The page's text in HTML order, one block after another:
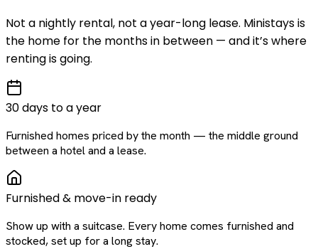
Not a nightly rental, not a year-long lease. Ministays is
the home for the months in between — and it’s where
renting is going.
30 days to a year
Furnished homes priced by the month — the middle ground
between a hotel and a lease.
Furnished & move-in ready
Show up with a suitcase. Every home comes furnished and
stocked, set up for a long stay.